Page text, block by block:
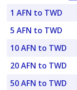
1 AFN to TWD
5 AFN to TWD
10 AFN to TWD
20 AFN to TWD
50 AFN to TWD